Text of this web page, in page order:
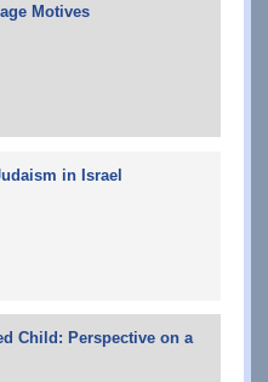
Motives
in Israel
Child: Perspective on a